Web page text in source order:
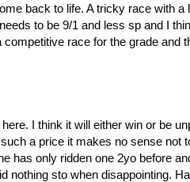
back to life. A tricky race with a
to be 9/1 and less sp and I
race for the grade and
I think it will either win or be
a price it makes no sense not
has only ridden one 2yo before
nothing sto when disappointing.